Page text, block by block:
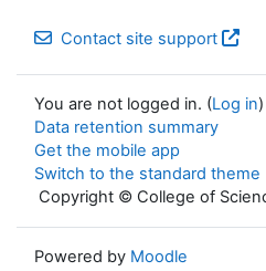
Contact site support
You are not logged in. (Log in)
Data retention summary
Get the mobile app
Switch to the standard theme
Copyright © College of
Powered by Moodle